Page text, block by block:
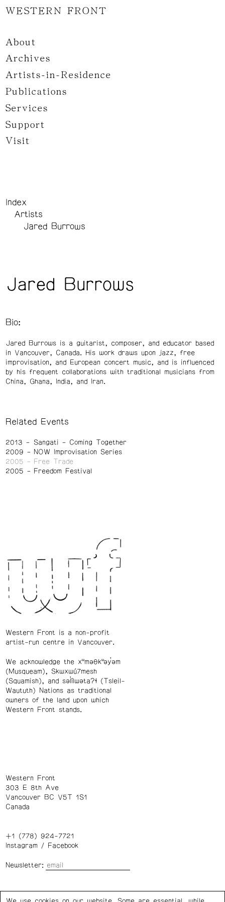
WESTERN FRONT
About
Archives
Artists-in-Residence
Publications
Services
Support
Visit
Index
Artists
Jared Burrows
Jared Burrows
Bio:
Jared Burrows is a guitarist, composer, and educator based
in Vancouver, Canada. His work draws upon jazz, free
improvisation, and European concert music, and is influenced
by his frequent collaborations with traditional musicians from
China, Ghana, India, and Iran.
Related Events
2013
Sangati – Coming Together
2009
NOW Improvisation Series
2005
Free Trade
2005
Freedom Festival
Western Front is a non-profit
artist-run centre in Vancouver.
We acknowledge the xʷməθkʷəy̓əm
(Musqueam), Skwxwú7mesh
(Squamish), and səl̓ílwətaʔɬ (Tsleil-
Waututh) Nations as traditional
owners of the land upon which
Western Front stands.
Western Front
303 E 8th Ave
Vancouver BC V5T 1S1
Canada
+1 (778) 924-7721
Instagram/ Facebook
Newsletter: